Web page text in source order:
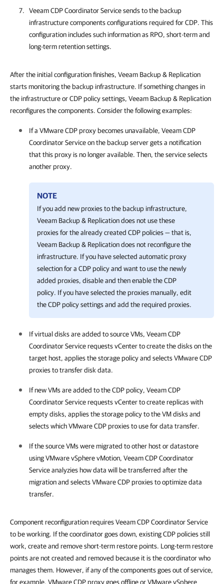
Veeam CDP Coordinator Service sends to the backup
infrastructure components configurations required for CDP. This
configuration includes such information as RPO, short-term and
long-term retention settings.
After the initial configuration finishes, Veeam Backup & Replication
starts monitoring the backup infrastructure. If something changes in
the infrastructure or CDP policy settings, Veeam Backup & Replication
reconfigures the components. Consider the following examples:
If a VMware CDP proxy becomes unavailable, Veeam CDP
Coordinator Service on the backup server gets a notification
that this proxy is no longer available. Then, the service selects
another proxy.
NOTE
If you add new proxies to the backup infrastructure,
Veeam Backup & Replication does not use these
proxies for the already created CDP policies — that is,
Veeam Backup & Replication does not reconfigure the
infrastructure. If you have selected automatic proxy
selection for a CDP policy and want to use the newly
added proxies, disable and then enable the CDP
policy. If you have selected the proxies manually, edit
the CDP policy settings and add the required proxies.
If virtual disks are added to source VMs, Veeam CDP
Coordinator Service requests vCenter to create the disks on the
target host, applies the storage policy and selects VMware CDP
proxies to transfer disk data.
If new VMs are added to the CDP policy, Veeam CDP
Coordinator Service requests vCenter to create replicas with
empty disks, applies the storage policy to the VM disks and
selects which VMware CDP proxies to use for data transfer.
If the source VMs were migrated to other host or datastore
usingVMware vSpherevMotion, Veeam CDP Coordinator
Service analyzies how data will be transferred after the
migration and selects VMware CDP proxies to optimize data
transfer.
Component reconfiguration requires Veeam CDP Coordinator Service
to be working. If the coordinator goes down, existing CDP policies still
work, create and remove short-term restore points. Long-term restore
points are not created and removed because it is the coordinator who
manages them. However, if any of the components goes out of service,
for example, VMware CDP proxy goes offline or VMware vSphere